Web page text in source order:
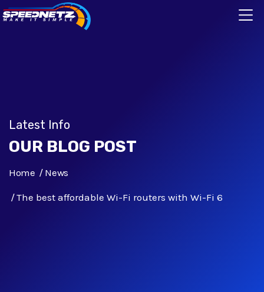
Latest Info
OUR BLOG POST
Home News
The best affordable Wi-Fi routers with Wi-Fi 6